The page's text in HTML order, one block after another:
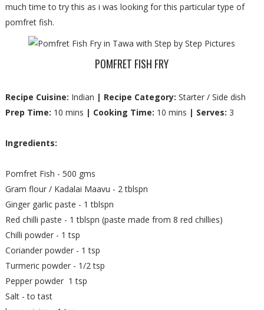
much time to try this as i was looking for this particular type of
pomfret fish.
POMFRET FISH FRY
Recipe Cuisine: Indian | Recipe Category: Starter / Side dish
Prep Time: 10 mins | Cooking Time: 10 mins | Serves: 3
Ingredients:
Pomfret Fish - 500 gms
Gram flour / Kadalai Maavu - 2 tblspn
Ginger garlic paste - 1 tblspn
Red chilli paste - 1 tblspn (paste made from 8 red chillies)
Chilli powder - 1 tsp
Coriander powder - 1 tsp
Turmeric powder - 1/2 tsp
Pepper powder 1 tsp
Salt - to tast